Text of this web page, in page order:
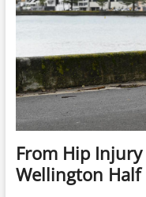
From Hip Injury
Wellington